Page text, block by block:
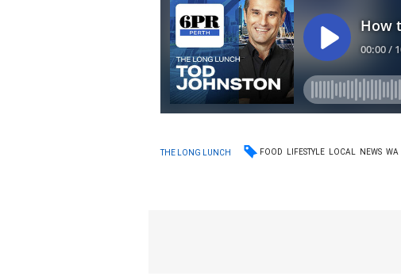
THE LONG LUNCH FOOD LIFESTYLE LOCAL NEWS WA